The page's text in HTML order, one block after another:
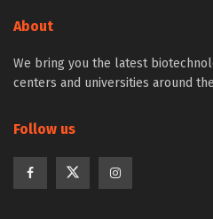
About
We bring you the latest
centers and universities around
Follow us